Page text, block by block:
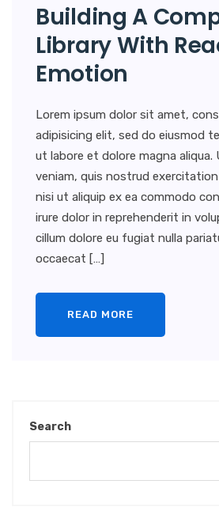
Building A
Library With
Emotion
Lorem ipsum dolor sit amet,
adipisicing elit, sed do eiusmod
ut labore et dolore magna aliqua.
veniam, quis nostrud
nisi ut aliquip ex ea commodo
irure dolor in reprehenderit in
cillum dolore eu fugiat nulla
occaecat […]
READ MORE
Search